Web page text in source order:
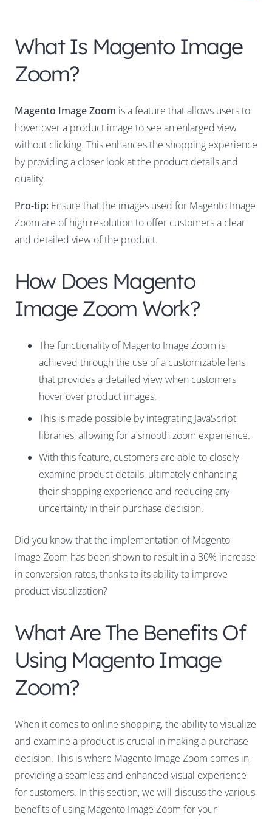
What Is Magento Image
Zoom?
Magento Image Zoom is a feature that allows users to
hover over a product image to see an enlarged view
without clicking. This enhances the shopping experience
by providing a closer look at the product details and
quality.
Pro-tip: Ensure that the images used for Magento Image
Zoom are of high resolution to offer customers a clear
and detailed view of the product.
How Does Magento
Image Zoom Work?
The functionality of Magento Image Zoom is
achieved through the use of a customizable lens
that provides a detailed view when customers
hover over product images.
This is made possible by integrating JavaScript
libraries, allowing for a smooth zoom experience.
With this feature, customers are able to closely
examine product details, ultimately enhancing
their shopping experience and reducing any
uncertainty in their purchase decision.
Did you know that the implementation of Magento
Image Zoom has been shown to result in a 30% increase
in conversion rates, thanks to its ability to improve
product visualization?
What Are The Benefits Of
Using Magento Image
Zoom?
When it comes to online shopping, the ability to visualize
and examine a product is crucial in making a purchase
decision. This is where Magento Image Zoom comes in,
providing a seamless and enhanced visual experience
for customers. In this section, we will discuss the various
benefits of using Magento Image Zoom for your